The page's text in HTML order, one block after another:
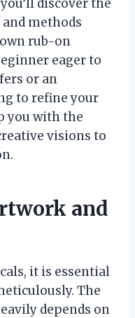
discover the
methods
rub-on
eager to
or an
to refine your
you with the
visions to
and
it is essential
The
depends on